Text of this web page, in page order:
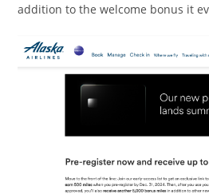
addition to the welcome bonus it